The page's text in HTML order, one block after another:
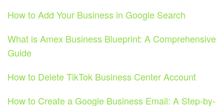
How to Add Your Business in Google Search
What is Amex Business Blueprint: A Comprehensive
Guide
How to Delete TikTok Business Center Account
How to Create a Google Business Email: A Step-by-